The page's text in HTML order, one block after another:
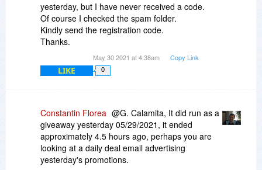
yesterday, but I have never received a code.
Of course I checked the spam folder.
Kindly send the registration code.
Thanks.
May 30 2021 at 4:38am Copy Link
LIKE 0
Constantin Florea @G. Calamita, It did run as a
giveaway yesterday 05/29/2021, it ended
approximately 4.5 hours ago, perhaps you are
looking at a daily deal email advertising
yesterday's promotions.